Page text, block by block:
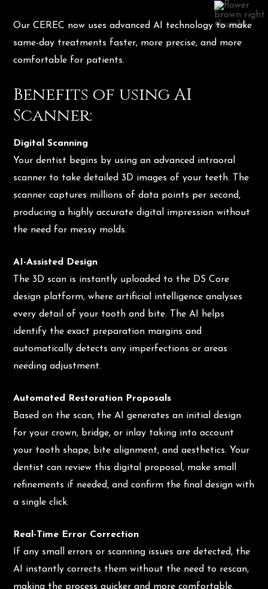
Our CEREC now uses advanced AI technology to make
same-day treatments faster, more precise, and more
comfortable for patients.
Benefits of using AI
Scanner:
Digital Scanning
Your dentist begins by using an advanced intraoral
scanner to take detailed 3D images of your teeth. The
scanner captures millions of data points per second,
producing a highly accurate digital impression without
the need for messy molds.
AI-Assisted Design
The 3D scan is instantly uploaded to the DS Core
design platform, where artificial intelligence analyses
every detail of your tooth and bite. The AI helps
identify the exact preparation margins and
automatically detects any imperfections or areas
needing adjustment.
Automated Restoration Proposals
Based on the scan, the AI generates an initial design
for your crown, bridge, or inlay taking into account
your tooth shape, bite alignment, and aesthetics. Your
dentist can review this digital proposal, make small
refinements if needed, and confirm the final design with
a single click.
Real-Time Error Correction
If any small errors or scanning issues are detected, the
AI instantly corrects them without the need to rescan,
making the process quicker and more comfortable.